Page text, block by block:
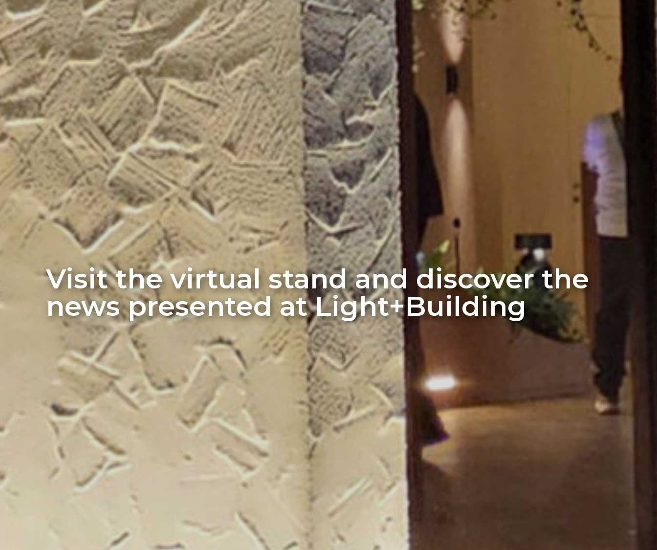
Visit the virtual stand and discover the
news presented at Light+Building
New Catalogue 25/26
Click on the banner to find out more